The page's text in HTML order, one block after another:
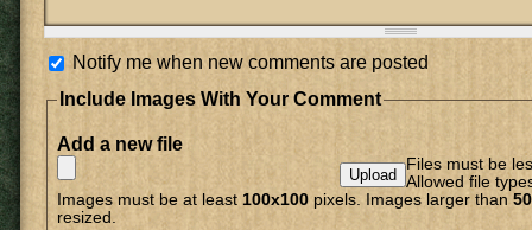
Notify me when new comments are posted
Include Images With Your Comment
Add a new file
Files must be
Allowed file
Images must be at least 100x100 pixels. Images larger than
resized.